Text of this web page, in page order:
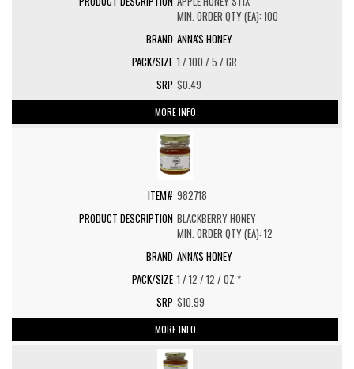
MIN. ORDER QTY (EA): 100
ANNA'S HONEY
1 / 100 / 5 / GR
$0.49
MORE INFO
982718
BLACKBERRY HONEY
MIN. ORDER QTY (EA): 12
ANNA'S HONEY
1 / 12 / 12 / OZ *
$10.99
MORE INFO